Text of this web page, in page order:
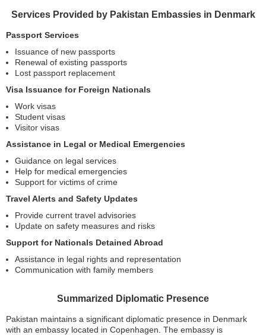
Services Provided by Pakistan Embassies in Denmark
Passport Services
Issuance of new passports
Renewal of existing passports
Lost passport replacement
Visa Issuance for Foreign Nationals
Work visas
Student visas
Visitor visas
Assistance in Legal or Medical Emergencies
Guidance on legal services
Help for medical emergencies
Support for victims of crime
Travel Alerts and Safety Updates
Provide current travel advisories
Update on safety measures and risks
Support for Nationals Detained Abroad
Assistance in legal rights and representation
Communication with family members
Summarized Diplomatic Presence
Pakistan maintains a significant diplomatic presence in Denmark
with an embassy located in Copenhagen. The embassy is